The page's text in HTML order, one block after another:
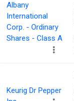
Albany
International
Corp. - Ordinary
Shares - Class A
Keurig Dr Pepper